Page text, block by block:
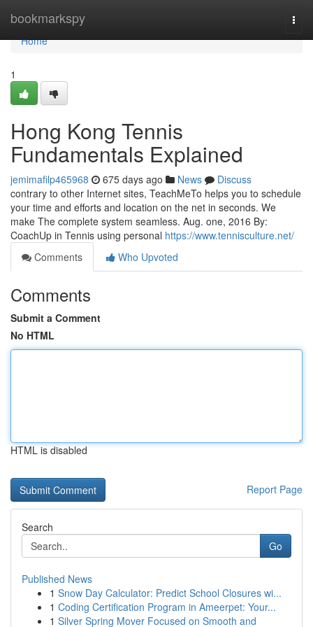
bookmarkspy
Home
Home
1
Hong Kong Tennis
Fundamentals Explained
jemimafilp465968 675 days ago News
Discuss
contrary to other Internet sites, TeachMeTo helps you to schedule
your time and efforts and location on the net in seconds. We
make The complete system seamless. Aug. one, 2016 By:
CoachUp in Tennis using personal https://www.tennisculture.net/
Comments
Who Upvoted
Comments
Submit a Comment
No HTML
HTML is disabled
Report Page
Search
Go
Published News
1 Snow Day Calculator: Predict School Closures wi...
1 Coding Certification Program in Ameerpet: Your...
1 Silver Spring Mover Focused on Smooth and